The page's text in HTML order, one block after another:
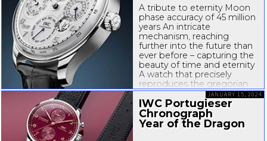
cases for...
A tribute to eternity Moon
phase accuracy of 45 million
years An intricate
mechanism, reaching
further into the future than
ever before – capturing the
beauty of time and eternity
A watch that precisely
reproduces the gregorian
calendar’s complex rules,
irregularities and exceptions
– for thousands...
IWC Portugieser
Chronograph
Year of the Dragon
JANUARY 15, 2024